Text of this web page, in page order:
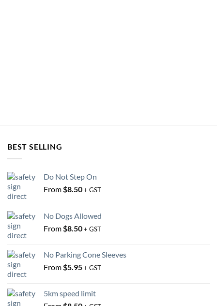
BEST SELLING
Do Not Step On
From $8.50+ GST
No Dogs Allowed
From $8.50+ GST
No Parking Cone Sleeves
From $5.95+ GST
5km speed limit